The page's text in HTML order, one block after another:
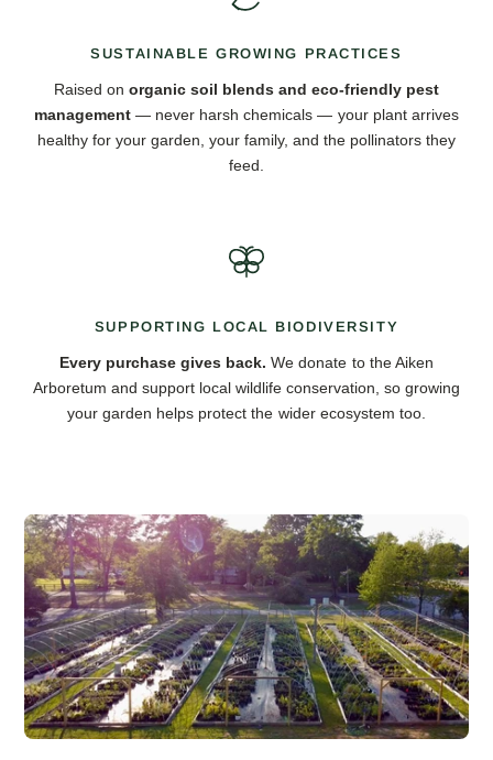
SUSTAINABLE GROWING PRACTICES
Raised on organic soil blends and eco-friendly pest
management — never harsh chemicals — your plant arrives
healthy for your garden, your family, and the pollinators they
feed.
SUPPORTING LOCAL BIODIVERSITY
Every purchase gives back. We donate to the Aiken
Arboretum and support local wildlife conservation, so growing
your garden helps protect the wider ecosystem too.